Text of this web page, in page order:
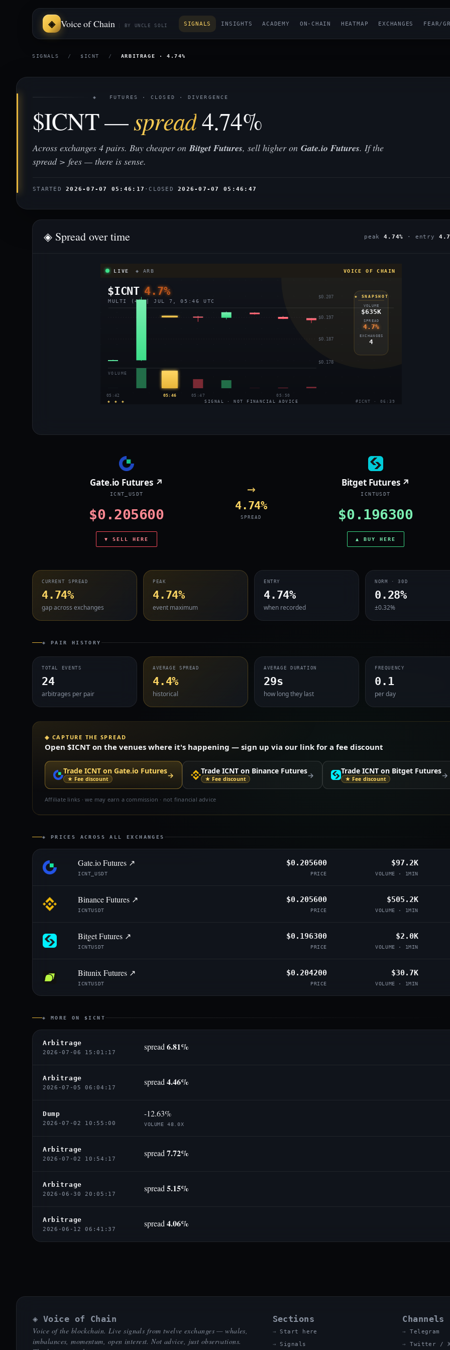
Voice of Chain BY UNCLE SOLI SIGNALS INSIGHTS ACADEMY ON-CHAIN HEATMAP EXCHANGES FEAR/
SIGNALS / $ICNT / ARBITRAGE · 4.74%
◈ FUTURES · CLOSED · DIVERGENCE
$ICNT —spread4.74%
Across exchanges 4 pairs. Buy cheaper onBitget Futures, sell higher on Gate.io Futures. If the
spread > fees — there is sense.
STARTED2026-07-07 05:46:17 ·CLOSED2026-07-07 05:46:47
◈ Spread over time peak4.74% · entry
LIVE ◈ ARB VOICE OF CHAIN
$ICNT 4.7%
MULTI (4) | JUL 7, 05:46 UTC
$0.207
$0.197
$0.187
$0.178
VOLUME
05:42 05:46 05:47 05:50
◈ SNAPSHOT
VOLUME
$635K
SPREAD
4.7%
EXCHANGES
4
◈ ◈ ◈ SIGNAL · NOT FINANCIAL ADVICE #ICNT · 06:39
Gate.io Futures ↗
ICNT_USDT
$0.205600
▼ SELL HERE
→
4.74%
SPREAD
Bitget Futures ↗
ICNTUSDT
$0.196300
▲ BUY HERE
CURRENT SPREAD
4.74%
gap across exchanges
PEAK
4.74%
event maximum
ENTRY
4.74%
when recorded
NORM · 30D
0.28%
±0.32%
◈ PAIR HISTORY
TOTAL EVENTS
24
arbitrages per pair
AVERAGE SPREAD
4.4%
historical
AVERAGE DURATION
29s
how long they last
FREQUENCY
0.1
per day
◈ CAPTURE THE SPREAD
Open $ICNT on the venues where it's happening — sign up via our link for a fee discount
Trade ICNT on Gate.io Futures
★ Fee discount → Trade ICNT on Binance Futures
★ Fee discount → Trade ICNT on Bitget Futures
★ Fee discount →
Affiliate links · we may earn a commission · not financial advice
◈ PRICES ACROSS ALL EXCHANGES
Gate.io Futures ↗
ICNT_USDT
$0.205600
PRICE
$97.2K
VOLUME · 1MIN
Binance Futures ↗
ICNTUSDT
$0.205600
PRICE
$505.2K
VOLUME · 1MIN
Bitget Futures ↗
ICNTUSDT
$0.196300
PRICE
$2.0K
VOLUME · 1MIN
Bitunix Futures ↗
ICNTUSDT
$0.204200
PRICE
$30.7K
VOLUME · 1MIN
◈ MORE ON $ICNT
Arbitrage
2026-07-06 15:01:17
spread 6.81%
Arbitrage
2026-07-05 06:04:17
spread 4.46%
Dump
2026-07-02 10:55:00
-12.63%
VOLUME 48.0X
Arbitrage
2026-07-02 10:54:17
spread 7.72%
Arbitrage
2026-06-30 20:05:17
spread 5.15%
Arbitrage
2026-06-12 06:41:37
spread 4.06%
◈ Voice of Chain
Voice of the blockchain. Live signals from twelve exchanges — whales,
imbalances, momentum, open interest. Not advice, just observations.
Sections
Start here
Signals
Channels
Telegram
Twitter /